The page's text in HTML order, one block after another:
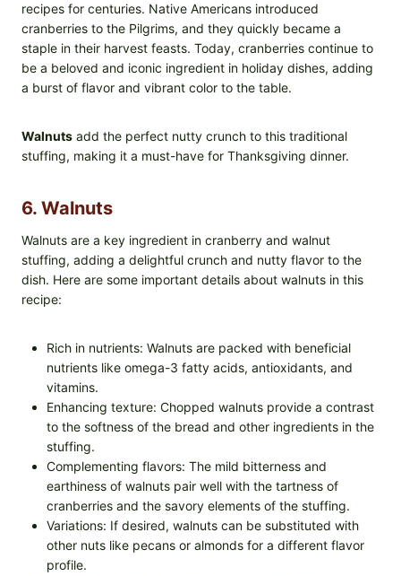
recipes for centuries. Native Americans introduced
cranberries to the Pilgrims, and they quickly became a
staple in their harvest feasts. Today, cranberries continue to
be a beloved and iconic ingredient in holiday dishes, adding
a burst of flavor and vibrant color to the table.
Walnuts add the perfect nutty crunch to this traditional
stuffing, making it a must-have for Thanksgiving dinner.
6. Walnuts
Walnuts are a key ingredient in cranberry and walnut
stuffing, adding a delightful crunch and nutty flavor to the
dish. Here are some important details about walnuts in this
recipe:
Rich in nutrients: Walnuts are packed with beneficial
nutrients like omega-3 fatty acids, antioxidants, and
vitamins.
Enhancing texture: Chopped walnuts provide a contrast
to the softness of the bread and other ingredients in the
stuffing.
Complementing flavors: The mild bitterness and
earthiness of walnuts pair well with the tartness of
cranberries and the savory elements of the stuffing.
Variations: If desired, walnuts can be substituted with
other nuts like pecans or almonds for a different flavor
profile.